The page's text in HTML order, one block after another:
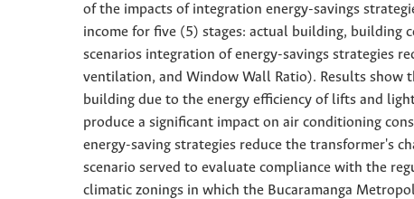
of the impacts of integration energy-savings
income for five (5) stages: actual building, building
scenarios integration of energy-savings strategies
ventilation, and Window Wall Ratio). Results show
building due to the energy efficiency of lifts and
produce a significant impact on air conditioning
energy-saving strategies reduce the transformer's
scenario served to evaluate compliance with the
climatic zonings in which the Bucaramanga